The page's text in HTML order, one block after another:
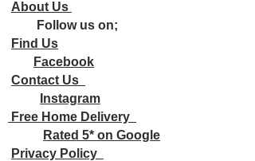
About Us
Follow us on;
Find Us
Facebook
Contact Us
Instagram
Free Home Delivery
Rated 5* on Google
Privacy Policy